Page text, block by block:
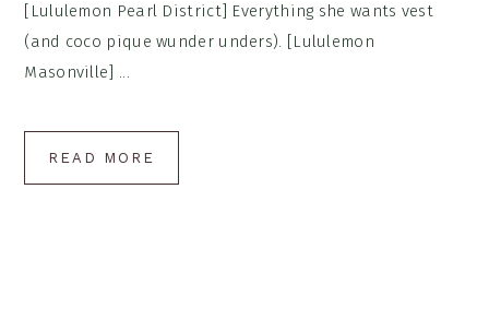
[Lululemon Pearl District] Everything she wants vest
(and coco pique wunder unders). [Lululemon
Masonville] ...
READ MORE